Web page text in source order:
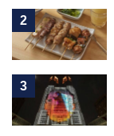
2
3